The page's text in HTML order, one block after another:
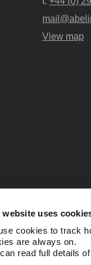
website uses
cookies to track
are always on.
read full details
View map